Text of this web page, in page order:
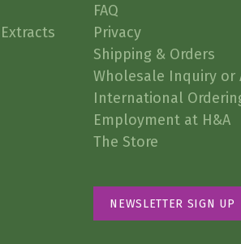
FAQ
Privacy
Shipping & Orders
Wholesale Inquiry or
International
Employment at H&A
The Store
NEWSLETTER SIGN UP